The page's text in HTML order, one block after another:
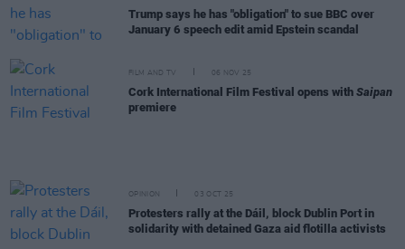
Trump says he has "obligation" to sue BBC over
January 6 speech edit amid Epstein scandal
FILM AND TV 06 NOV 25
Cork International Film Festival opens with Saipan
premiere
OPINION 03 OCT 25
Protesters rally at the Dáil, block Dublin Port in
solidarity with detained Gaza aid flotilla activists